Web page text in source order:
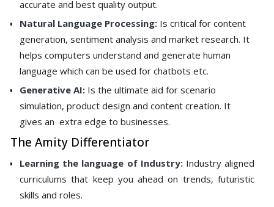
accurate and best quality output.
Natural Language Processing: Is critical for content
generation, sentiment analysis and market research. It
helps computers understand and generate human
language which can be used for chatbots etc.
Generative AI: Is the ultimate aid for scenario
simulation, product design and content creation. It
gives an extra edge to businesses.
The Amity Differentiator
Learning the language of Industry: Industry aligned
curriculums that keep you ahead on trends, futuristic
skills and roles.